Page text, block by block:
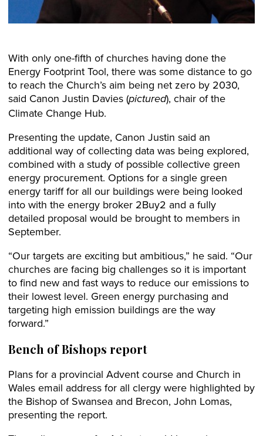
With only one-fifth of churches having done the
Energy Footprint Tool, there was some distance to go
to reach the Church’s aim being net zero by 2030,
said Canon Justin Davies (pictured), chair of the
Climate Change Hub.
Presenting the update, Canon Justin said an
additional way of collecting data was being explored,
combined with a study of possible collective green
energy procurement. Options for a single green
energy tariff for all our buildings were being looked
into with the energy broker 2Buy2 and a fully
detailed proposal would be brought to members in
September.
“Our targets are exciting but ambitious,” he said. “Our
churches are facing big challenges so it is important
to find new and fast ways to reduce our emissions to
their lowest level. Green energy purchasing and
targeting high emission buildings are the way
forward.”
Bench of Bishops report
Plans for a provincial Advent course and Church in
Wales email address for all clergy were highlighted by
the Bishop of Swansea and Brecon, John Lomas,
presenting the report.